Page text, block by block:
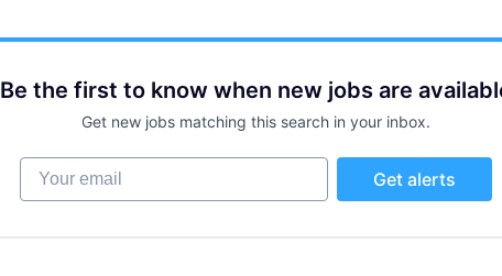
Be the first to know when new jobs are
Get new jobs matching this search in your inbox.
Your email
Get alerts